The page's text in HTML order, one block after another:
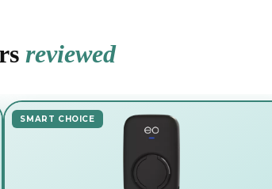
reviewed
SMART CHOICE